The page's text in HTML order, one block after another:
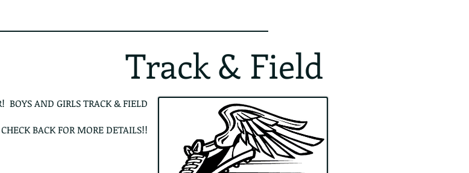
Track & Field
AND GIRLS TRACK & FIELD
BACK FOR MORE DETAILS!!